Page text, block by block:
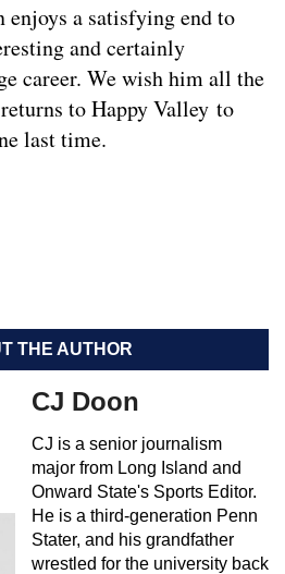
enjoys a satisfying end to
and certainly
career. We wish him all the
to Happy Valley to
last time.
THE AUTHOR
CJ Doon
CJ is a senior journalism
major from Long Island and
Onward State's Sports Editor.
He is a third-generation Penn
Stater, and his grandfather
wrestled for the university back